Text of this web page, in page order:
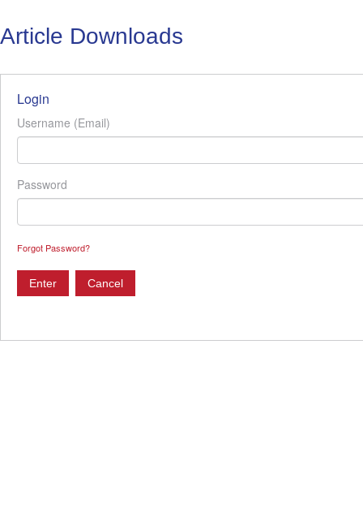
Article Downloads
Login
Username (Email)
Password
Forgot Password?